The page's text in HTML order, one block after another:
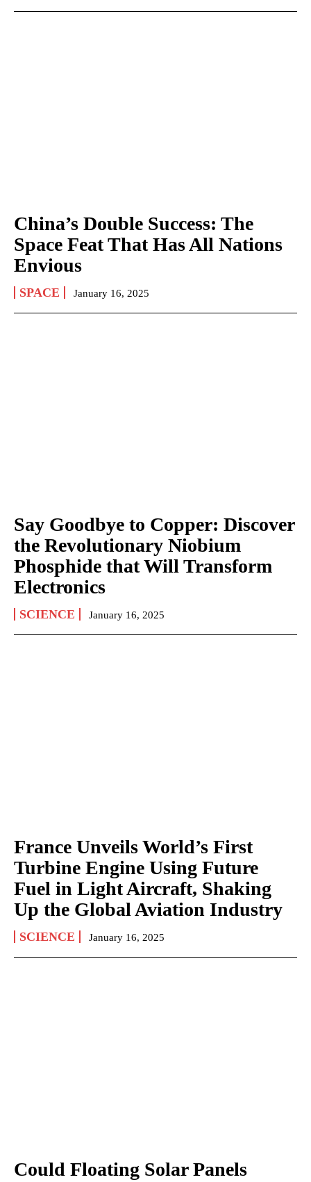
China’s Double Success: The
Space Feat That Has All Nations
Envious
SPACE January 16, 2025
Say Goodbye to Copper: Discover
the Revolutionary Niobium
Phosphide that Will Transform
Electronics
SCIENCE January 16, 2025
France Unveils World’s First
Turbine Engine Using Future
Fuel in Light Aircraft, Shaking
Up the Global Aviation Industry
SCIENCE January 16, 2025
Could Floating Solar Panels